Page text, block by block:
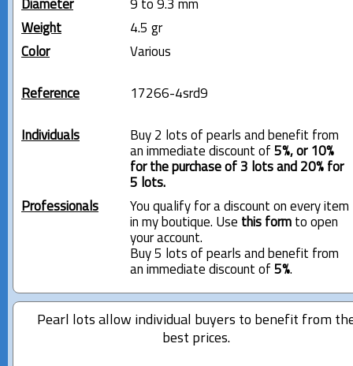
Diameter
9 to 9.3 mm
Weight
4.5 gr
Color
Various
Reference 17266-4srd9
Individuals
Buy 2 lots of pearls and benefit from
an immediate discount of 5%, or 10%
for the purchase of 3 lots and 20% for
5 lots.
Professionals
You qualify for a discount on every item
in my boutique. Use this formto open
your account.
Buy 5 lots of pearls and benefit from
an immediate discount of 5%.
Pearl lots allow individual buyers to benefit from
best prices.